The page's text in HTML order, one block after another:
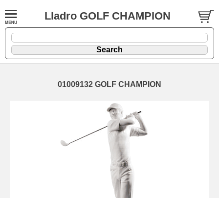
Lladro GOLF CHAMPION
01009132 GOLF CHAMPION